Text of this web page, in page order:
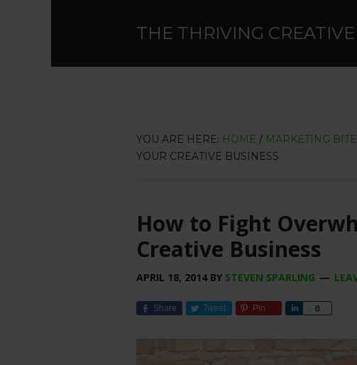
THE THRIVING CREATIVE
YOU ARE HERE: HOME / MARKETING BITE
YOUR CREATIVE BUSINESS
How to Fight
Creative Business
APRIL 18, 2014BY STEVEN SPARLING
Share Tweet Pin 0
Share